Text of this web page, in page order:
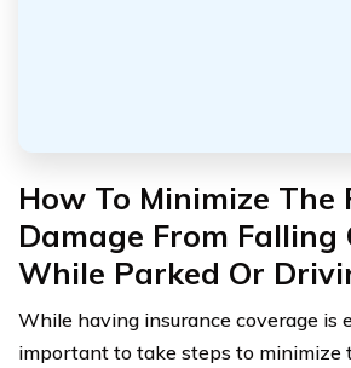
How To Minimize The
Damage From Falling
While Parked Or
While having insurance coverage is
important to take steps to minimize